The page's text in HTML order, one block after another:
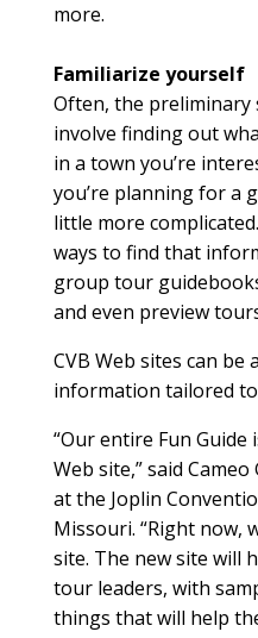
more.
Familiarize yourself
Often, the
involve finding out
in a town you’re
you’re planning for a
little more
ways to find that
group tour
and even preview
CVB Web sites can be
information tailored
“Our entire Fun
Web site,” said
at the Joplin
Missouri. “Right now,
site. The new site will
tour leaders, with
things that will help